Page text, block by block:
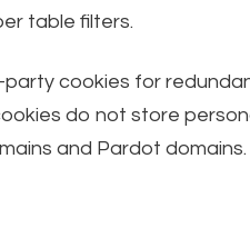
table filters.
cookies for
do not store
and Pardot